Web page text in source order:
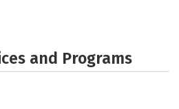
and Programs